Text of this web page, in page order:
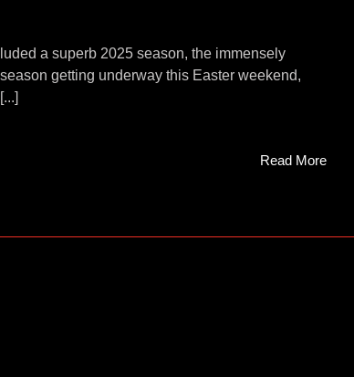
a superb 2025 season, the immensely
getting underway this Easter weekend,
Read More